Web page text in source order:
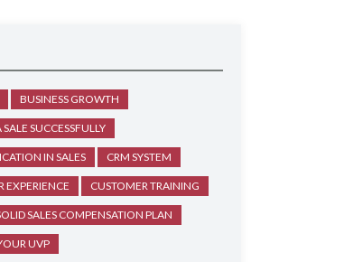
BUSINESS GROWTH
SUCCESSFULLY
IN SALES CRM SYSTEM
EXPERIENCE CUSTOMER TRAINING
SALES COMPENSATION PLAN
UVP